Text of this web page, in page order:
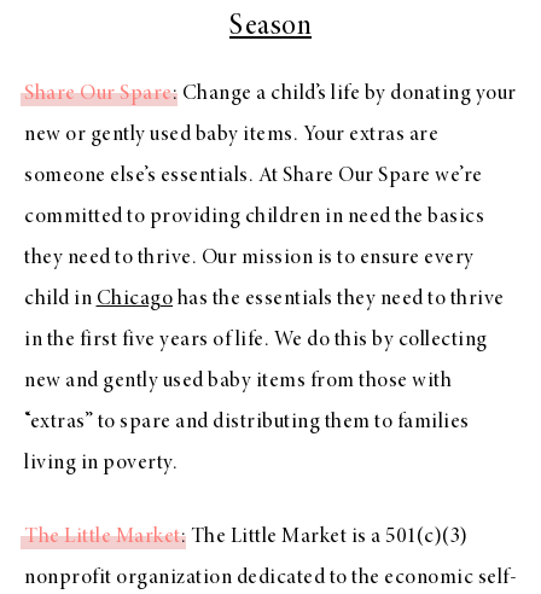
Season
Share Our Spare: Change a child’s life by donating your
new or gently used baby items. Your extras are
someone else’s essentials. At Share Our Spare we’re
committed to providing children in need the basics
they need to thrive. Our mission is to ensure every
child in Chicago has the essentials they need to thrive
in the first five years of life. We do this by collecting
new and gently used baby items from those with
“extras” to spare and distributing them to families
living in poverty.
The Little Market: The Little Market is a 501(c)(3)
nonprofit organization dedicated to the economic self-